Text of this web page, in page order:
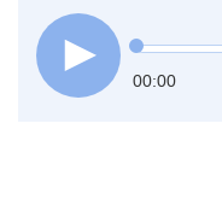
00:00